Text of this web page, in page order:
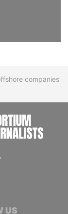
companies
US